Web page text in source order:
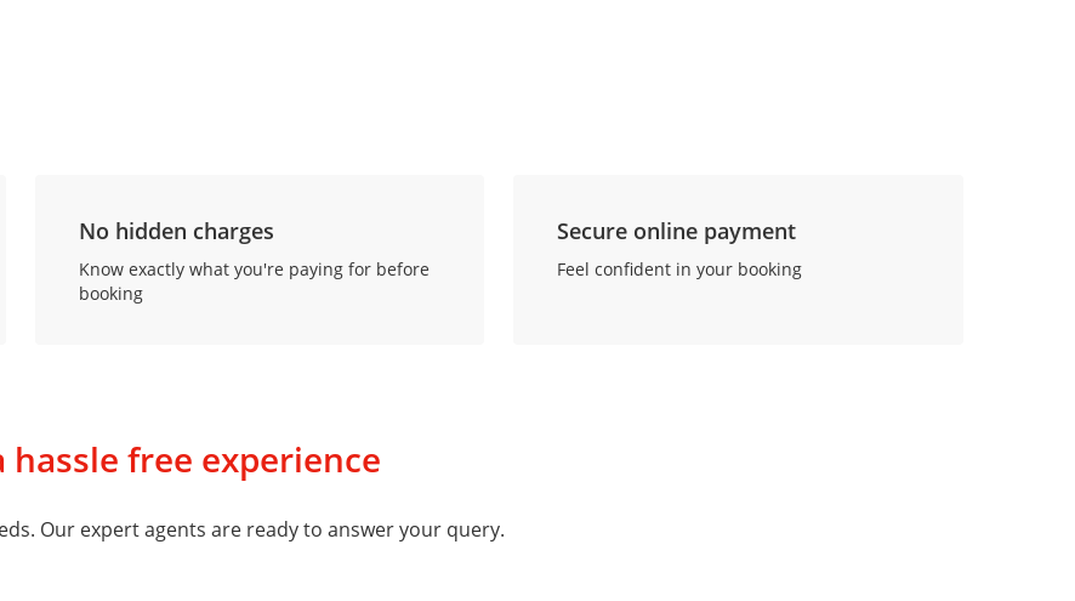
No hidden charges
Know exactly what you're paying for before
booking
Secure online payment
Feel confident in your booking
free experience
Our expert agents are ready to answer your query.